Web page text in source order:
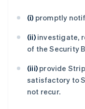
(i) promptly
(ii) investigate,
of the Security
(iii) provide
satisfactory to
not recur.